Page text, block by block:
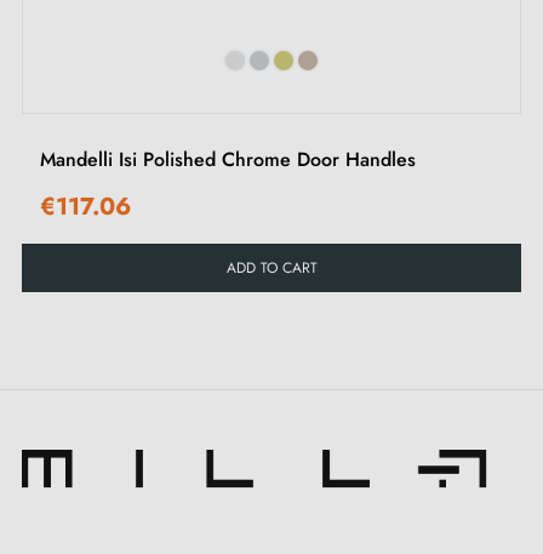
Mandelli Isi Polished Chrome Door Handles
€117.06
ADD TO CART